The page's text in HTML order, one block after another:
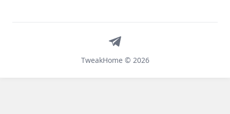
TweakHome © 2026